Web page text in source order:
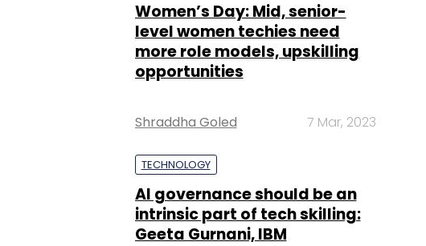
Women’s Day: Mid, senior-
level women techies need
more role models, upskilling
opportunities
Shraddha Goled 7 Mar, 2023
TECHNOLOGY
AI governance should be an
intrinsic part of tech skilling:
Geeta Gurnani, IBM